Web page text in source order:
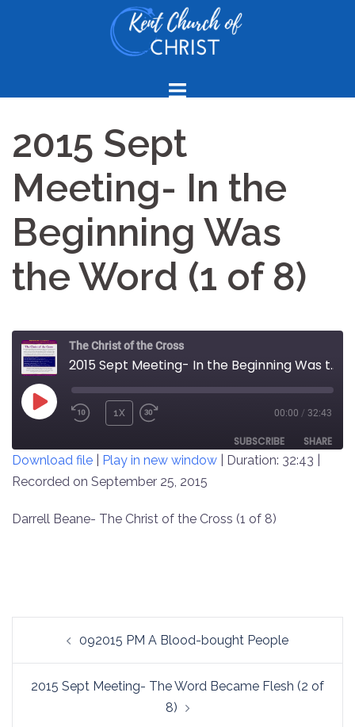
2015 Sept
Meeting- In the
Beginning Was
the Word (1 of 8)
The Christ of the Cross
2015 Sept Meeting- In the Beginning Was the Word (1 of 8)
PLAY
REWIND
SECONDS
1X
30
SECONDS
00:00 / 32:43
SUBSCRIBE SHARE
SHARE
LINK
Download file Play in new window Duration: 32:43
Recorded on September 25, 2015
Darrell Beane- The Christ of the Cross (1 of 8)
navigation092015 PM A Blood-bought People
2015 Sept Meeting- The Word Became Flesh (2 of
8)